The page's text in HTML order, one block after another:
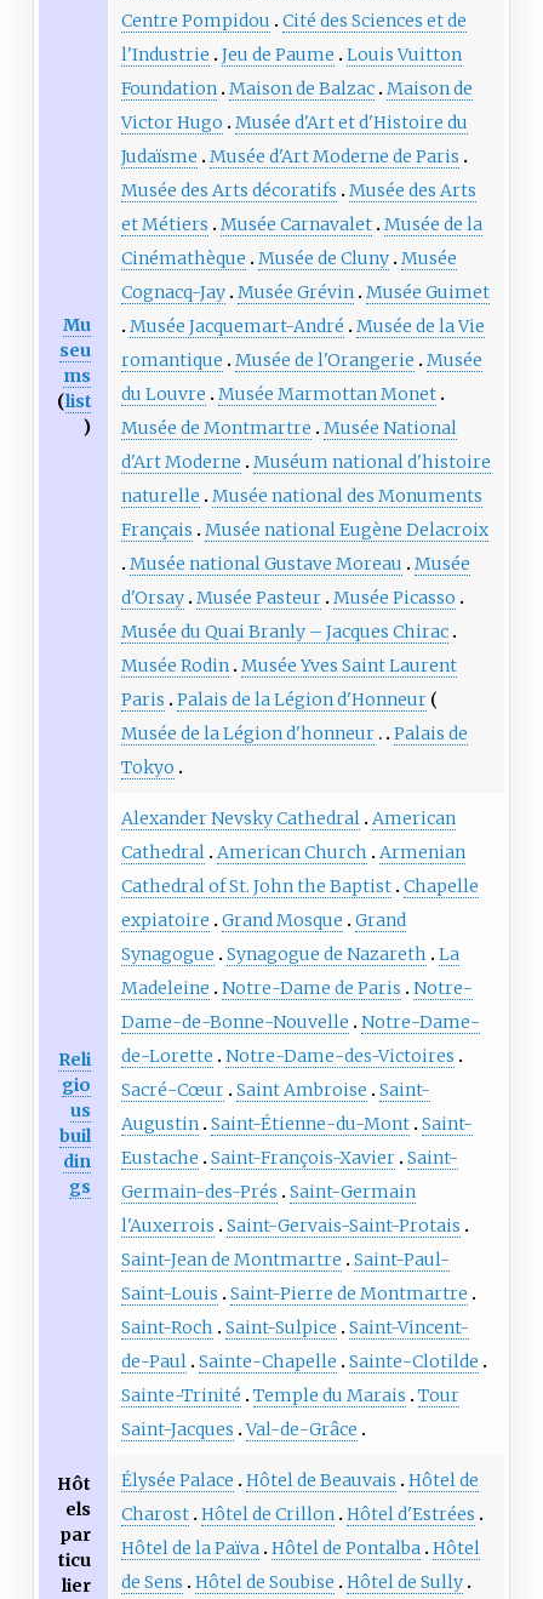
Mu
seu
ms
(list
)
Centre Pompidou
Cité des Sciences et de
l'Industrie
Jeu de Paume
Louis Vuitton
Foundation Maison de Balzac Maison de
Victor Hugo
Musée d'Art et d'Histoire du
Judaïsme
Musée d'Art Moderne de Paris
Musée des Arts décoratifs
Musée des Arts
et Métiers
Musée Carnavalet Musée de la
Cinémathèque
Musée de Cluny Musée
Cognacq-Jay Musée Grévin Musée Guimet
Musée Jacquemart-André
Musée de la Vie
romantique
Musée de l'Orangerie
Musée
du Louvre
Musée Marmottan Monet
Musée de Montmartre
Musée National
d'Art Moderne
Muséum national d'histoire
naturelle
Musée national des Monuments
Français
Musée national Eugène Delacroix
Musée national Gustave Moreau
Musée
d'Orsay Musée Pasteur Musée Picasso
Musée du Quai Branly – Jacques Chirac
Musée Rodin Musée Yves Saint Laurent
Paris
Palais de la Légion d'Honneur
Musée de la Légion d'honneur
Palais de
Tokyo
Reli
gio
us
buil
din
gs
Alexander Nevsky Cathedral American
Cathedral American Church
Armenian
Cathedral of St. John the Baptist Chapelle
expiatoire
Grand Mosque
Grand
Synagogue
Synagogue de Nazareth
La
Madeleine
Notre-Dame de Paris
Notre-
Dame-de-Bonne-Nouvelle
Notre-Dame-
de-Lorette
Notre-Dame-des-Victoires
Sacré-Cœur Saint Ambroise
Saint-
Augustin Saint-Étienne-du-Mont Saint-
Eustache
Saint-François-Xavier Saint-
Germain-des-Prés
Saint-Germain
l'Auxerrois
Saint-Gervais-Saint-Protais
Saint-Jean de Montmartre
Saint-Paul-
Saint-Louis
Saint-Pierre de Montmartre
Saint-Roch
Saint-Sulpice
Saint-Vincent-
de-Paul Sainte-Chapelle
Sainte-Clotilde
Sainte-Trinité
Temple du Marais
Tour
Saint-Jacques Val-de-Grâce
Hôt
els
par
ticu
lier
Élysée Palace Hôtel de Beauvais
Hôtel de
Charost Hôtel de Crillon Hôtel d'Estrées
Hôtel de la Païva Hôtel de Pontalba Hôtel
de Sens
Hôtel de Soubise
Hôtel de Sully